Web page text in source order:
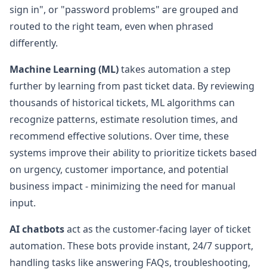
sign in", or "password problems" are grouped and
routed to the right team, even when phrased
differently.
Machine Learning (ML)takes automation a step
further by learning from past ticket data. By reviewing
thousands of historical tickets, ML algorithms can
recognize patterns, estimate resolution times, and
recommend effective solutions. Over time, these
systems improve their ability to prioritize tickets based
on urgency, customer importance, and potential
business impact - minimizing the need for manual
input.
AI chatbotsact as the customer-facing layer of ticket
automation. These bots provide instant, 24/7 support,
handling tasks like answering FAQs, troubleshooting,